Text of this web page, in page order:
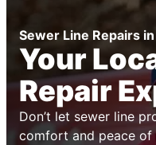
Sewer Line Repairs
Your
Repair
Don’t let sewer line
comfort and peace